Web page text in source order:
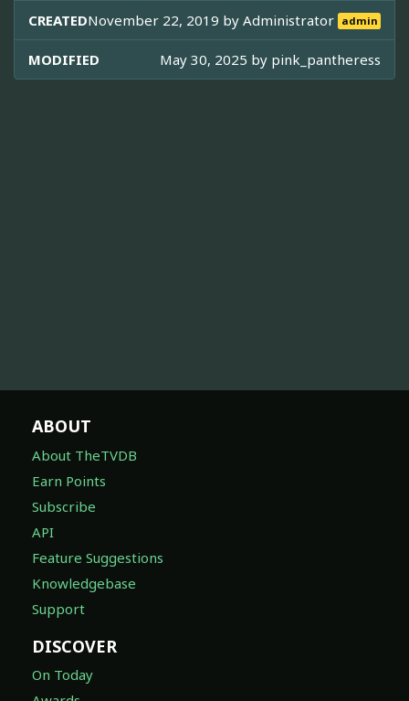
CREATEDNovember 22, 2019 byAdministrator admin
MODIFIED May 30, 2025 by pink_pantheress
ABOUT
About TheTVDB
Earn Points
Subscribe
API
Feature Suggestions
Knowledgebase
Support
DISCOVER
On Today